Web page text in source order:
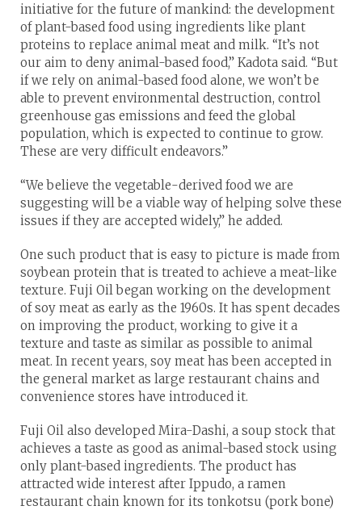
initiative for the future of mankind: the development
of plant-based food using ingredients like plant
proteins to replace animal meat and milk. “It’s not
our aim to deny animal-based food,” Kadota said. “But
if we rely on animal-based food alone, we won’t be
able to prevent environmental destruction, control
greenhouse gas emissions and feed the global
population, which is expected to continue to grow.
These are very difficult endeavors.”
“We believe the vegetable-derived food we are
suggesting will be a viable way of helping solve these
issues if they are accepted widely,” he added.
One such product that is easy to picture is made from
soybean protein that is treated to achieve a meat-like
texture. Fuji Oil began working on the development
of soy meat as early as the 1960s. It has spent decades
on improving the product, working to give it a
texture and taste as similar as possible to animal
meat. In recent years, soy meat has been accepted in
the general market as large restaurant chains and
convenience stores have introduced it.
Fuji Oil also developed Mira-Dashi, a soup stock that
achieves a taste as good as animal-based stock using
only plant-based ingredients. The product has
attracted wide interest after Ippudo, a ramen
restaurant chain known for its tonkotsu (pork bone)